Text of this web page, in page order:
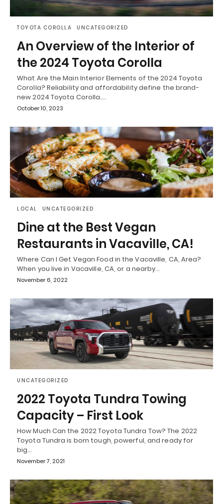
TOYOTA COROLLA UNCATEGORIZED
An Overview of the Interior of
the 2024 Toyota Corolla
What Are the Main Interior Elements of the 2024 Toyota
Corolla? Reliability and affordability define the brand-
new 2024 Toyota Corolla.…
October 10, 2023
LOCAL UNCATEGORIZED
Dine at the Best Vegan
Restaurants in Vacaville, CA!
Where Can I Get Vegan Food in the Vacaville, CA, Area?
When you live in Vacaville, CA, or a nearby…
November 6, 2022
UNCATEGORIZED
2022 Toyota Tundra Towing
Capacity – First Look
How Much Can the 2022 Toyota Tundra Tow? The 2022
Toyota Tundra is born tough, powerful, and ready for
big…
November 7, 2021